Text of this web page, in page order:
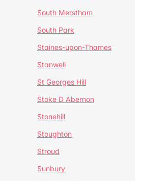
South Merstham
South Park
Staines-upon-Thames
Stanwell
St Georges Hill
Stoke D Abernon
Stonehill
Stoughton
Stroud
Sunbury